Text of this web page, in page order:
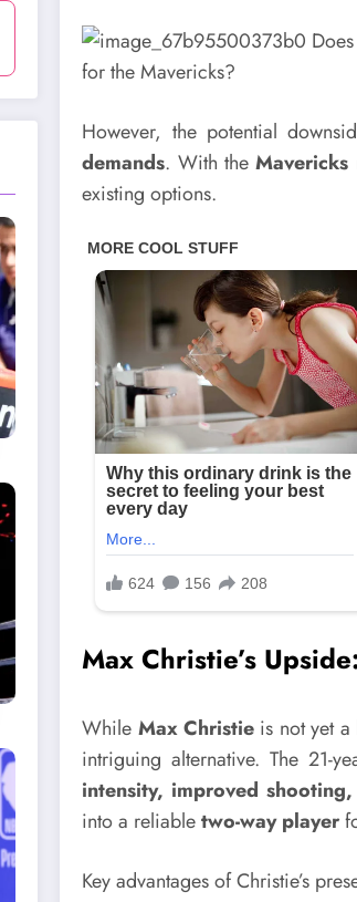
However, the potential
demands. With theMavericks
existing options.
Max Christie’s
While Max Christie is not yet
intriguing alternative. The 21-
intensity, improved
into a reliabletwo-way player
Key advantages of Christie’s